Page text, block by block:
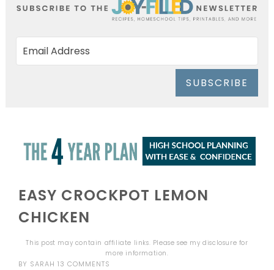
SUBSCRIBE
EASY CROCKPOT LEMON
CHICKEN
This post may contain affiliate links. Please see mydisclosure for
more information.
BY SARAH 13 COMMENTS